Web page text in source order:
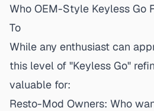
Who OEM-Style Keyless Go
To
While any enthusiast can
this level of "Keyless Go"
valuable for:
Resto-Mod Owners: Who